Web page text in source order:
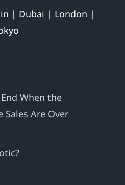
| Dubai | London |
When the
Sales Are Over